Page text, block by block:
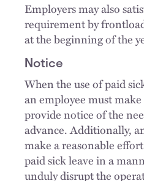
Employers may also
requirement by
at the beginning of the
Notice
When the use of paid
an employee must
provide notice of the
advance. Additionally,
make a reasonable
paid sick leave in a
unduly disrupt the